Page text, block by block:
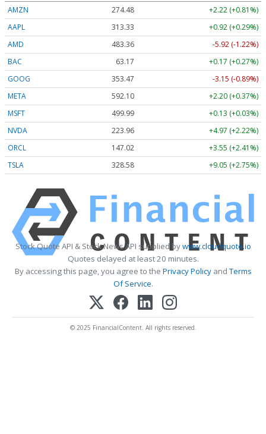
AMZN 274.48
+2.22 (+0.81%)
AAPL
313.33
+0.92 (+0.29%)
AMD
483.36
-5.92 (-1.22%)
BAC
63.17
+0.17 (+0.27%)
GOOG
353.47
-3.15 (-0.89%)
META
592.10
+2.20 (+0.37%)
MSFT
499.99
+0.13 (+0.03%)
NVDA
223.96
+4.97 (+2.22%)
ORCL
147.02
+3.55 (+2.41%)
TSLA
328.58 +9.05 (+2.75%)
Stock Quote API & Stock News API supplied bywww.cloudquote.io
Quotes delayed at least 20 minutes.
By accessing this page, you agree to the Privacy PolicyandTerms
Of Service.
© 2025 FinancialContent. All rights reserved.